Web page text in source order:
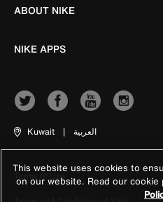
ABOUT NIKE
NIKE APPS
Kuwait | العربية
Terms of Use
This website uses cookies to
on our website. Read our